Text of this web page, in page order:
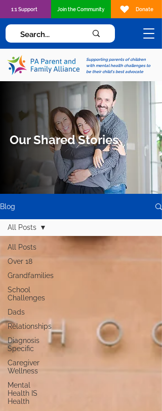
Supporting parents of children
with mental health challenges to
be their child's best advocate
1:1 Support Join the Community Donate
Our Shared Stories
Blog
All Posts
Over 18
Grandfamilies
School
Challenges
Dads
Relationships
Diagnosis
Specific
Caregiver
Wellness
Mental
Health IS
Health
All Posts